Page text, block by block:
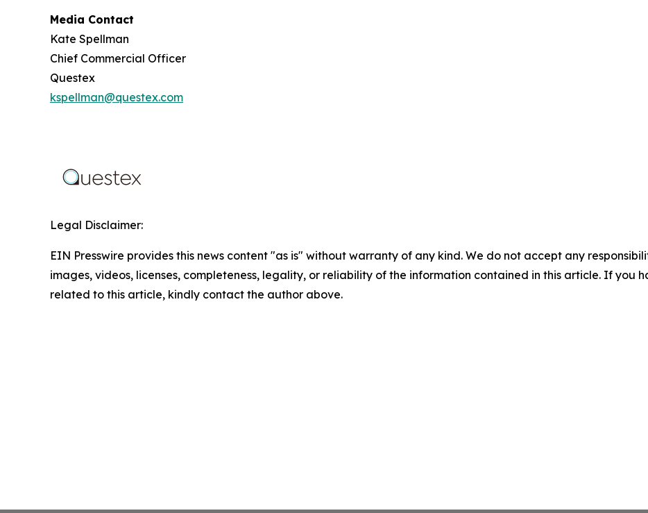
Media Contact
Kate Spellman
Chief Commercial Officer
Questex
kspellman@questex.com
Legal Disclaimer:
EIN Presswire provides this news content "as is" without warranty of any kind. We do not accept any
images, videos, licenses, completeness, legality, or reliability of the information contained in this article. If you
related to this article, kindly contact the author above.